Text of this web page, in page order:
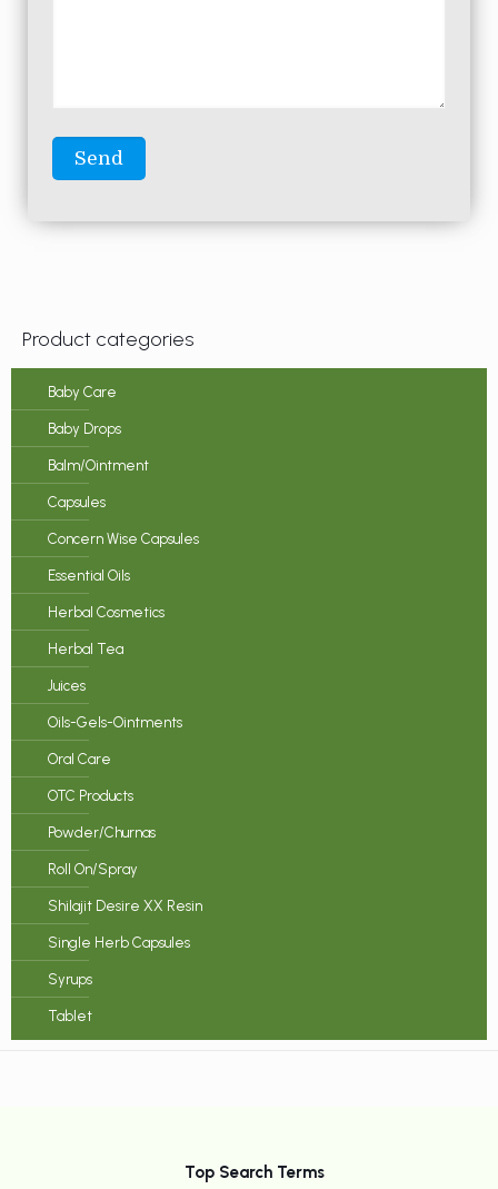
Product categories
Baby Care
Baby Drops
Balm/Ointment
Capsules
Concern Wise Capsules
Essential Oils
Herbal Cosmetics
Herbal Tea
Juices
Oils-Gels-Ointments
Oral Care
OTC Products
Powder/Churnas
Roll On/Spray
Shilajit Desire XX Resin
Single Herb Capsules
Syrups
Tablet
Top Search Terms